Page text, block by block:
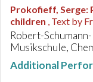
Prokofieff, Serge:
children , Text by
Robert-
Musikschule,
Additional